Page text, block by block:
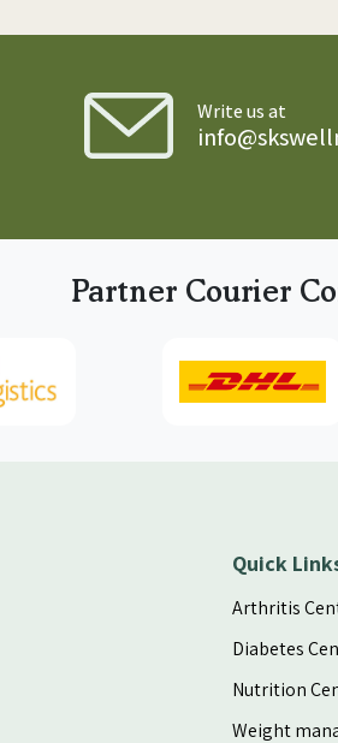
Write us at
Partner Courier
Quick
Arthritis
Diabetes
Nutrition
Weight